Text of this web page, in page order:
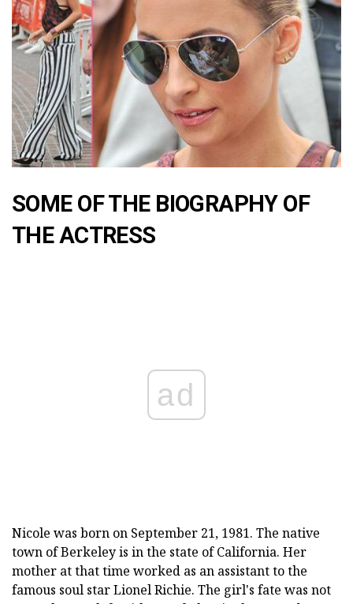
SOME OF THE BIOGRAPHY OF
THE ACTRESS
ad
Nicole was born on September 21, 1981. The native
town of Berkeley is in the state of California. Her
mother at that time worked as an assistant to the
famous soul star Lionel Richie. The girl's fate was not